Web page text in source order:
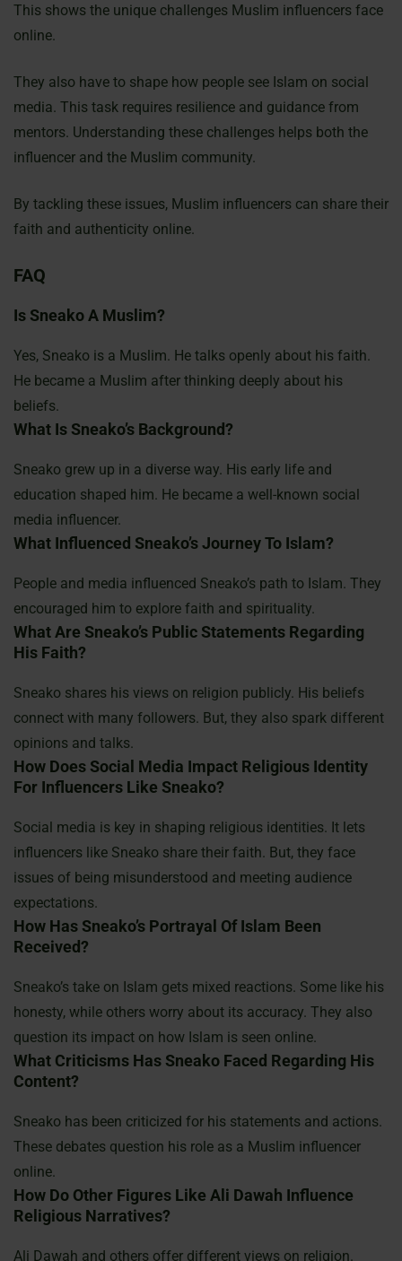
This shows the unique challenges Muslim influencers face
online.
They also have to shape how people see Islam on social
media. This task requires resilience and guidance from
mentors. Understanding these challenges helps both the
influencer and the Muslim community.
By tackling these issues, Muslim influencers can share their
faith and authenticity online.
FAQ
Is Sneako A Muslim?
Yes, Sneako is a Muslim. He talks openly about his faith.
He became a Muslim after thinking deeply about his
beliefs.
What Is Sneako’s Background?
Sneako grew up in a diverse way. His early life and
education shaped him. He became a well-known social
media influencer.
What Influenced Sneako’s Journey To Islam?
People and media influenced Sneako’s path to Islam. They
encouraged him to explore faith and spirituality.
What Are Sneako’s Public Statements Regarding
His Faith?
Sneako shares his views on religion publicly. His beliefs
connect with many followers. But, they also spark different
opinions and talks.
How Does Social Media Impact Religious Identity
For Influencers Like Sneako?
Social media is key in shaping religious identities. It lets
influencers like Sneako share their faith. But, they face
issues of being misunderstood and meeting audience
expectations.
How Has Sneako’s Portrayal Of Islam Been
Received?
Sneako’s take on Islam gets mixed reactions. Some like his
honesty, while others worry about its accuracy. They also
question its impact on how Islam is seen online.
What Criticisms Has Sneako Faced Regarding His
Content?
Sneako has been criticized for his statements and actions.
These debates question his role as a Muslim influencer
online.
How Do Other Figures Like Ali Dawah Influence
Religious Narratives?
Ali Dawah and others offer different views on religion.